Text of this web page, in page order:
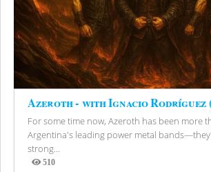
Azeroth - with Ignacio Rodríguez
For some time now, Azeroth has been more
Argentina's leading power metal
strong...
510